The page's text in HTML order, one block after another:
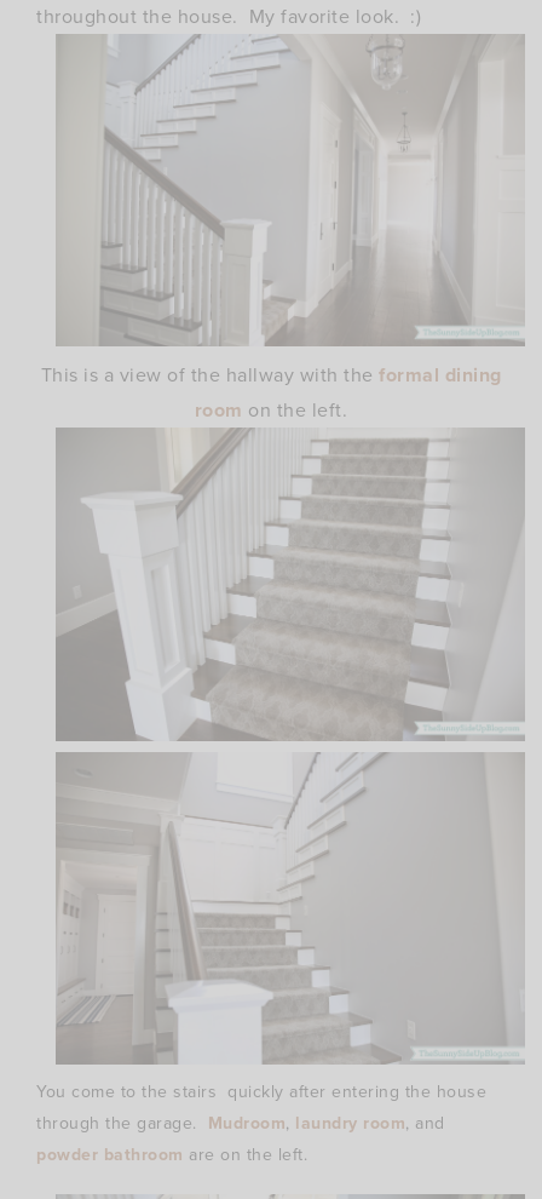
throughout the house. My favorite look. :)
This is a view of the hallway with the formal dining
room on the left.
You come to the stairs quickly after entering the house
through the garage. Mudroom, laundry room, and
powder bathroom are on the left.